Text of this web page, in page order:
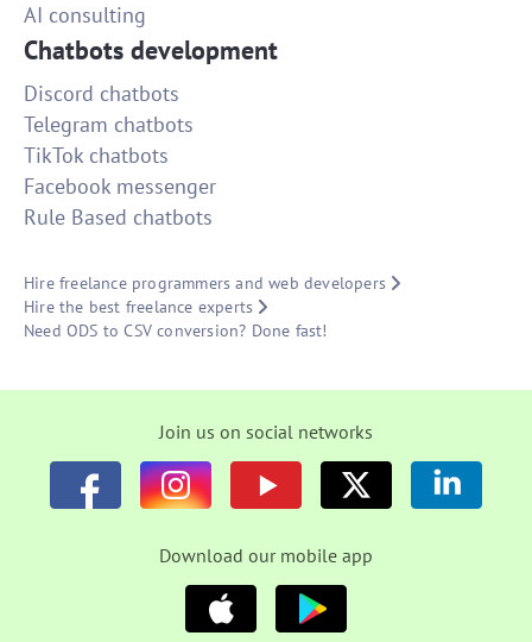
AI consulting
Chatbots development
Discord chatbots
Telegram chatbots
TikTok chatbots
Facebook messenger
Rule Based chatbots
Hire freelance programmers and web developers
Hire the best freelance experts
Need ODS to CSV conversion? Done fast!
Join us on social networks
Download our mobile app